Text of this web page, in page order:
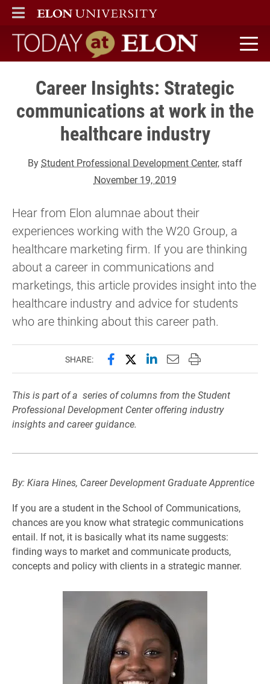
ELON
MAIN MENU
Today at Elon home
Career Insights: Strategic
communications at work in the
healthcare industry
ByStudent Professional Development Center, staff
November 19, 2019
Hear from Elon alumnae about their
experiences working with the W20 Group, a
healthcare marketing firm. If you are thinking
about a career in communications and
marketings, this article provides insight into the
healthcare industry and advice for students
who are thinking about this career path.
SHARE: Share this page on Facebook
Share this page on X
Share this page on
Email this page to
Print this page
This is part of a series of columns from the Student
Professional Development Center offering industry
insights and career guidance.
By: Kiara Hines, Career Development Graduate Apprentice
If you are a student in the School of Communications,
chances are you know what strategic communications
entail. If not, it is basically what its name suggests:
finding ways to market and communicate products,
concepts and policy with clients in a strategic manner.